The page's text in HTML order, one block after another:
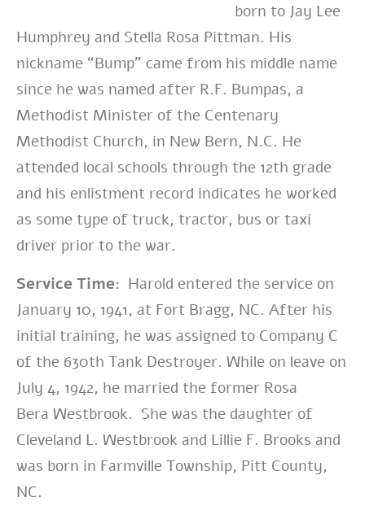
born to Jay Lee
Humphrey and Stella Rosa Pittman. His
nickname “Bump” came from his middle name
since he was named after R.F. Bumpas, a
Methodist Minister of the Centenary
Methodist Church, in New Bern, N.C. He
attended local schools through the 12th grade
and his enlistment record indicates he worked
as some type of truck, tractor, bus or taxi
driver prior to the war.
Service Time: Harold entered the service on
January 10, 1941, at Fort Bragg, NC. After his
initial training, he was assigned to Company C
of the 630th Tank Destroyer. While on leave on
July 4, 1942, he married the former Rosa
Bera Westbrook. She was the daughter of
Cleveland L. Westbrook and Lillie F. Brooks and
was born in Farmville Township, Pitt County,
NC.